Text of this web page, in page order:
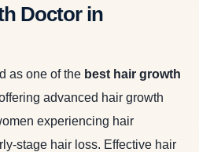
Doctor in
as one of the best hair growth
advanced hair growth
experiencing hair
stage hair loss. Effective hair